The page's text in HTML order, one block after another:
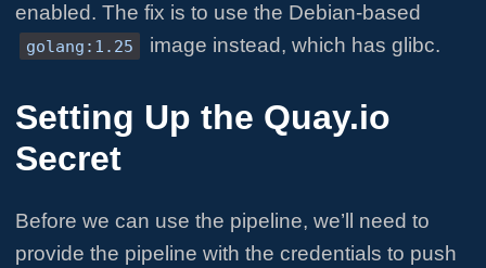
enabled. The fix is to use the Debian-based
golang:1.25 image instead, which has glibc.
Setting Up the Quay.io
Secret
Before we can use the pipeline, we’ll need to
provide the pipeline with the credentials to push